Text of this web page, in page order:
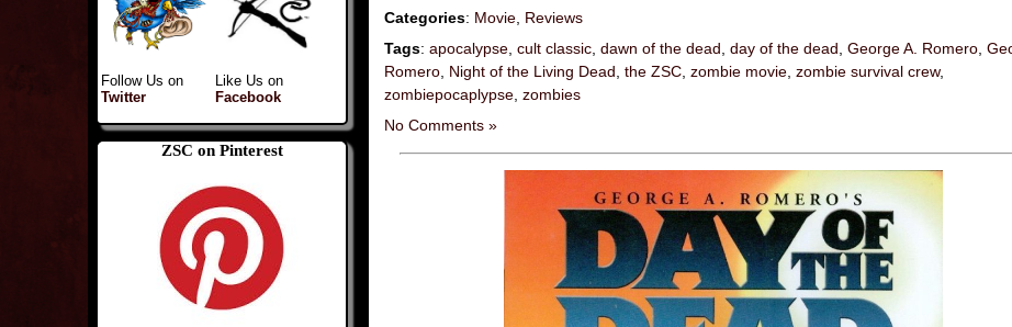
Follow Us on
Twitter
Like Us on
Facebook
ZSC on Pinterest
Categories: Movie Reviews
Tags: apocalypse cult classic dawn of the dead day of the dead George A. Romero
Romero Night of the Living Dead the ZSC zombie movie zombie survival crew,
zombiepocaplypse zombies
No Comments »